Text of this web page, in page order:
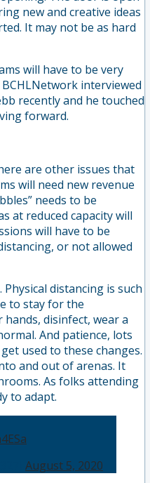
new and creative ideas
It may not be as hard
will have to be very
interviewed
recently and he touched
forward.
are other issues that
will need new revenue
needs to be
at reduced capacity will
will have to be
or not allowed
distancing is such
to stay for the
disinfect, wear a
And patience, lots
used to these changes.
and out of arenas. It
As folks attending
to adapt.
August 5, 2020